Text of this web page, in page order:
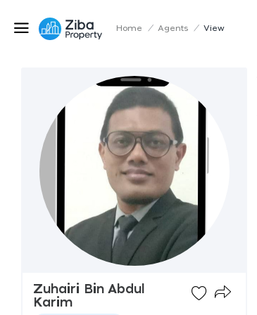
Home / Agents / View
Zuhairi Bin Abdul
Karim